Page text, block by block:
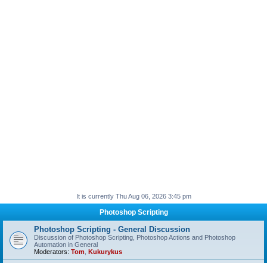
It is currently Thu Aug 06, 2026 3:45 pm
Photoshop Scripting
Photoshop Scripting - General Discussion
Discussion of Photoshop Scripting, Photoshop Actions and Photoshop
Automation in General
Moderators: Tom Kukurykus